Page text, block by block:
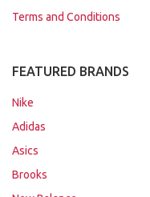
Terms and Conditions
FEATURED BRANDS
Nike
Adidas
Asics
Brooks